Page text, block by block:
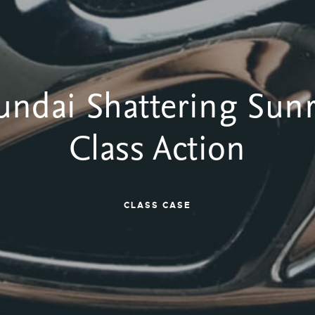
Shattering
Class Action
CLASS CASE